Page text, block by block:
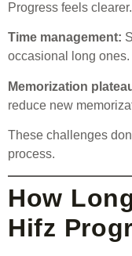
Progress feels clearer.
Time management:
occasional long ones.
Memorization
reduce new
These challenges
process.
How
Hifz